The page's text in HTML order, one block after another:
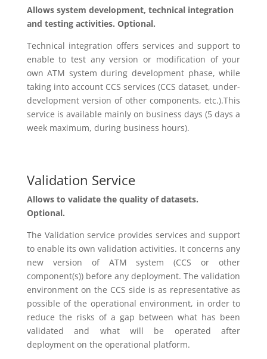
Allowssystem development, technical integration
and testing activities. Optional.
Technical integration offers services and support to
enable to test any version or modification of your
own ATM system during development phase, while
taking into account CCS services (CCS dataset, under-
development version of other components, etc.).This
service is available mainly on business days (5 days a
week maximum, duringbusiness hours).
Validation Service
Allowsto validate the quality of datasets.
Optional.
The Validation service provides services and support
to enable its own validation activities. It concerns any
new version of ATM system (CCS or other
component(s)) before any deployment. The validation
environment on the CCS side isas representative as
possibleofthe operational environment, in order to
reduce the risks ofa gap between what has been
validated and what will be operated after
deployment on the operational platform.